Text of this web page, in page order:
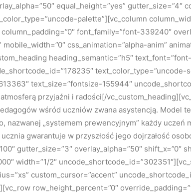
equal_height=”yes” gutter_size=”4″
palette”][vc_column
font_family=”font-339240″
css_animation=”alpha-anim”
heading_semantic=”h5″
text_size=”fontsize-155944″
przyjaźni i radości[/
wśród uczniów zwana asystencją.
„systemem prewencyjnym” każdy
gwarantuje w przyszłość jego dojrzałość
gutter_size=”3″ overlay_alpha=”50″ shift_x=”0″
width=”1/2″
custom_cursor=”accent”
row_height_percent=”0″